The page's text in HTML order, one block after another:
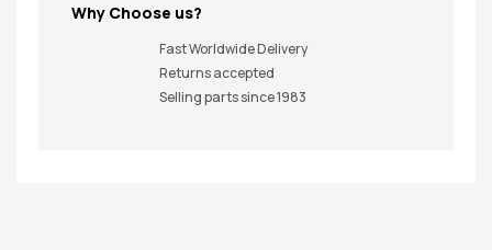
Why Choose us?
Fast Worldwide Delivery
Returns accepted
Selling parts since 1983